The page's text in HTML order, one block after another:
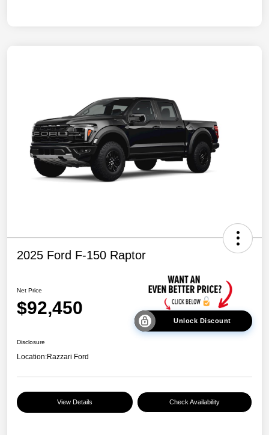
2025 Ford F-150 Raptor
Net Price
$92,450
Unlock Discount
Disclosure
Location:Razzari Ford
View Details Check Availability